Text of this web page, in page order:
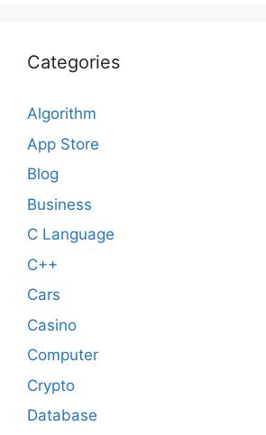
Categories
Algorithm
App Store
Blog
Business
C Language
C++
Cars
Casino
Computer
Crypto
Database